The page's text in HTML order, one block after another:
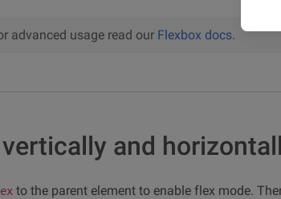
advanced usage read our Flexbox docs.
and
to the parent element to enable flex mode.